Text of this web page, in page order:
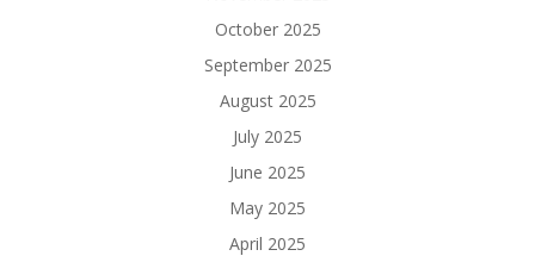
October 2025
September 2025
August 2025
July 2025
June 2025
May 2025
April 2025